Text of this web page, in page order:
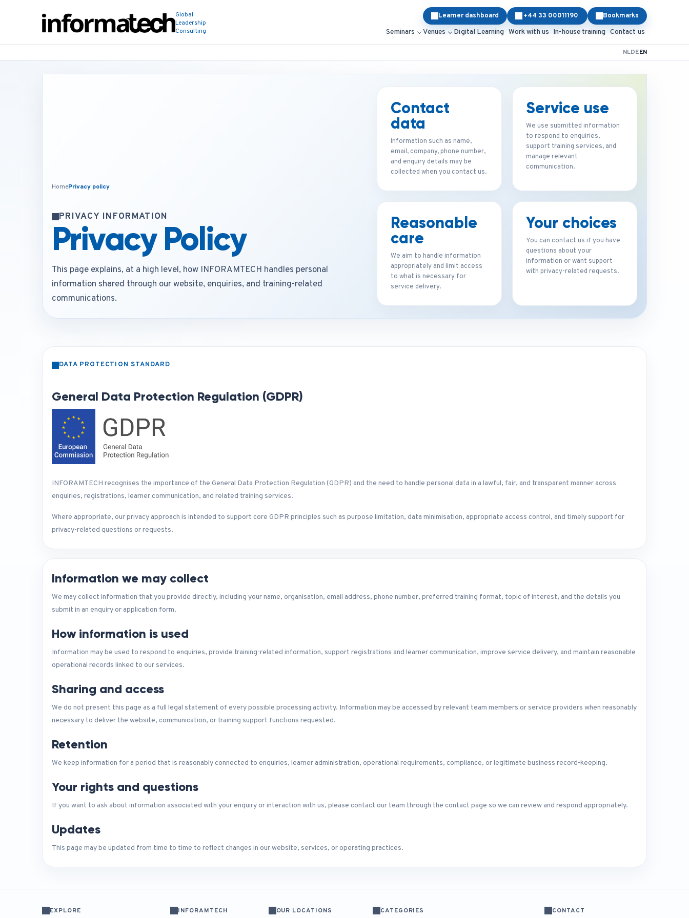
Global
Leadership
Consulting
Learner dashboard +44 33 00011190 Bookmarks
Seminars Venues Digital Learning Work with us In-house training Contact us
NLDEEN
HomePrivacy policy
PRIVACY INFORMATION
Privacy Policy
This page explains, at a high level, how INFORAMTECH handles personal
information shared through our website, enquiries, and training-related
communications.
Contact
data
Information such as name,
email, company, phone number,
and enquiry details may be
collected when you contact us.
Service use
We use submitted information
to respond to enquiries,
support training services, and
manage relevant
communication.
Reasonable
care
We aim to handle information
appropriately and limit access
to what is necessary for
service delivery.
Your choices
You can contact us if you have
questions about your
information or want support
with privacy-related requests.
DATA PROTECTION STANDARD
General Data Protection Regulation (GDPR)
INFORAMTECH recognises the importance of the General Data Protection Regulation (GDPR) and the need to handle personal data in a lawful, fair, and transparent manner across
enquiries, registrations, learner communication, and related training services.
Where appropriate, our privacy approach is intended to support core GDPR principles such as purpose limitation, data minimisation, appropriate access control, and timely support for
privacy-related questions or requests.
Information we may collect
We may collect information that you provide directly, including your name, organisation, email address, phone number, preferred training format, topic of interest, and the details you
submit in an enquiry or application form.
How information is used
Information may be used to respond to enquiries, provide training-related information, support registrations and learner communication, improve service delivery, and maintain reasonable
operational records linked to our services.
Sharing and access
We do not present this page as a full legal statement of every possible processing activity. Information may be accessed by relevant team members or service providers when reasonably
necessary to deliver the website, communication, or training support functions requested.
Retention
We keep information for a period that is reasonably connected to enquiries, learner administration, operational requirements, compliance, or legitimate business record-keeping.
Your rights and questions
If you want to ask about information associated with your enquiry or interaction with us, please contact our team through the contact page so we can review and respond appropriately.
Updates
This page may be updated from time to time to reflect changes in our website, services, or operating practices.
EXPLORE INFORAMTECH OUR LOCATIONS CATEGORIES CONTACT